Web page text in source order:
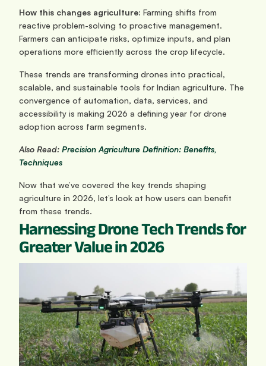
How this changes agriculture: Farming shifts from
reactive problem-solving to proactive management.
Farmers can anticipate risks, optimize inputs, and plan
operations more efficiently across the crop lifecycle.
These trends are transforming drones into practical,
scalable, and sustainable tools for Indian agriculture. The
convergence of automation, data, services, and
accessibility is making 2026 a defining year for drone
adoption across farm segments.
Also Read: Precision Agriculture Definition: Benefits,
Techniques
Now that we’ve covered the key trends shaping
agriculture in 2026, let’s look at how users can benefit
from these trends.
Harnessing Drone Tech Trends for
Greater Value in 2026